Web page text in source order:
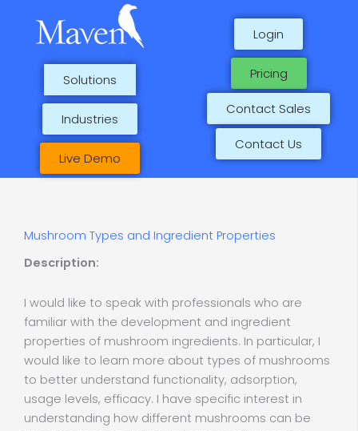
content
Solutions
Industries
Live Demo
Pricing
Contact Sales
Login
Contact Us
Mushroom Types and Ingredient Properties
Description:
I would like to speak with professionals who are
familiar with the development and ingredient
properties of mushroom ingredients. In particular, I
would like to learn more about types of mushrooms
to better understand functionality, adsorption,
usage levels, efficacy. I have specific interest in
understanding how different mushrooms can be